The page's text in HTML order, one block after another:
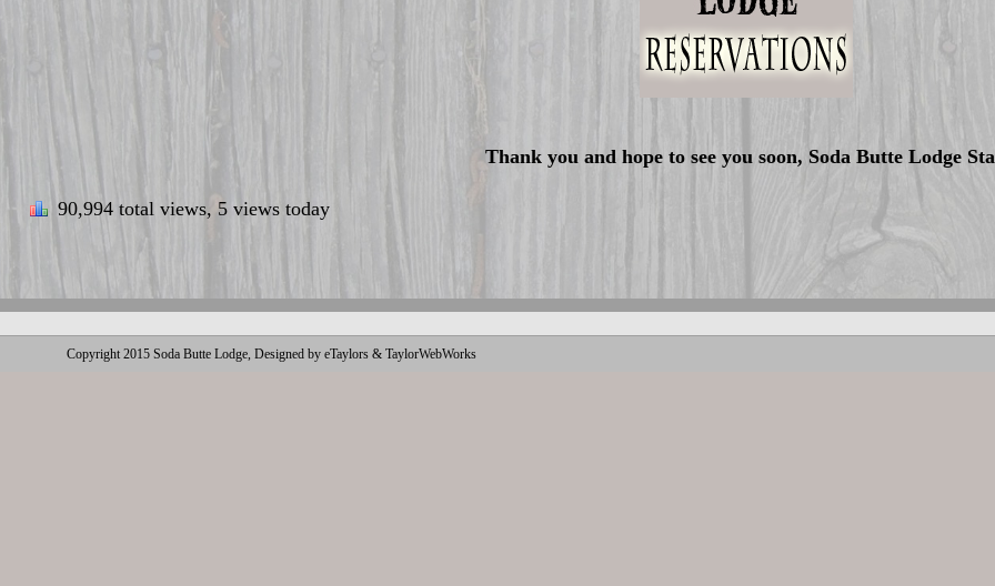
Thank you and hope to see you soon, Soda Butte Lodge
90,994 total views, 5 views today
Copyright 2015 Soda Butte Lodge, Designed by eTaylors & TaylorWebWorks